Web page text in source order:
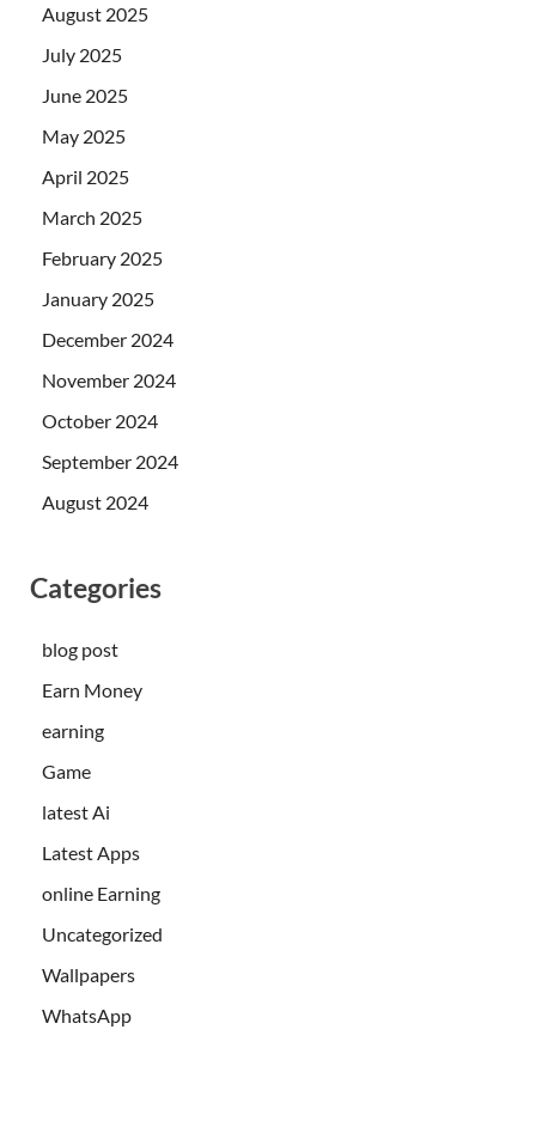
August 2025
July 2025
June 2025
May 2025
April 2025
March 2025
February 2025
January 2025
December 2024
November 2024
October 2024
September 2024
August 2024
Categories
blog post
Earn Money
earning
Game
latest Ai
Latest Apps
online Earning
Uncategorized
Wallpapers
WhatsApp